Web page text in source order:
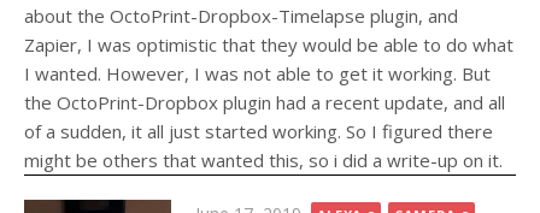
about the OctoPrint-Dropbox-Timelapse plugin, and
Zapier, I was optimistic that they would be able to do what
I wanted. However, I was not able to get it working. But
the OctoPrint-Dropbox plugin had a recent update, and all
of a sudden, it all just started working. So I figured there
might be others that wanted this, so i did a write-up on it.